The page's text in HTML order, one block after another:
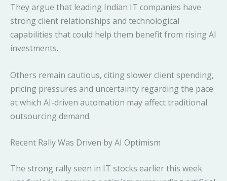
They argue that leading Indian IT companies have
strong client relationships and technological
capabilities that could help them benefit from rising AI
investments.
Others remain cautious, citing slower client spending,
pricing pressures and uncertainty regarding the pace
at which AI-driven automation may affect traditional
outsourcing demand.
Recent Rally Was Driven by AI Optimism
The strong rally seen in IT stocks earlier this week